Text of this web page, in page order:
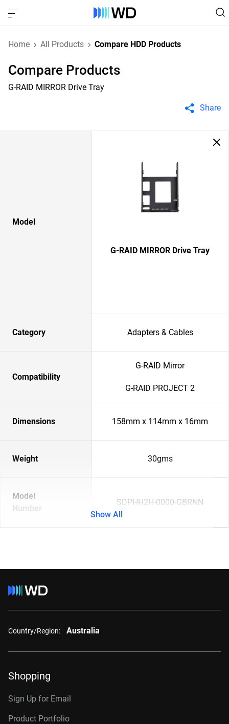
Home All Products Compare HDD Products
Compare Products
G-RAID MIRROR Drive Tray
Share
Model
G-RAID MIRROR Drive Tray
Category Adapters & Cables
Compatibility
G-RAID Mirror
G-RAID PROJECT 2
Dimensions 158mm x 114mm x 16mm
Weight 30gms
Model
Number
SDPHH2H-0000-GBRNN
Show All
Country/Region: Australia
Shopping
Sign Up for Email
Product Portfolio